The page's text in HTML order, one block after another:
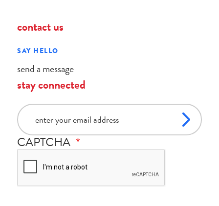
contact us
SAY HELLO
send a message
stay connected
email
CAPTCHA